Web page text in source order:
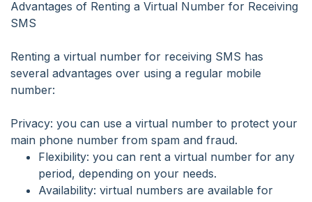
Advantages of Renting a Virtual Number for Receiving
SMS
Renting a virtual number for receiving SMS has
several advantages over using a regular mobile
number:
Privacy: you can use a virtual number to protect your
main phone number from spam and fraud.
Flexibility: you can rent a virtual number for any
period, depending on your needs.
Availability: virtual numbers are available for